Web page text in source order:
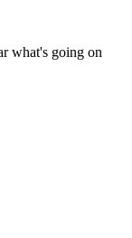
what's going on